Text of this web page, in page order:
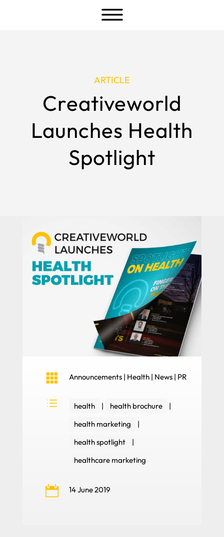
a
ARTICLE
Creativeworld
Launches Health
Spotlight
 Announcements| Health| News| PR
d health | health brochure
|
health marketing
|
health spotlight
|
healthcare marketing
 14 June 2019